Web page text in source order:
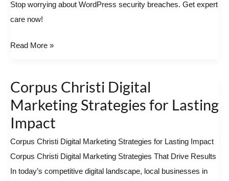
Stop worrying about WordPress security breaches. Get expert
care now!
Read More »
Corpus Christi Digital
Marketing Strategies for Lasting
Impact
Corpus Christi Digital Marketing Strategies for Lasting Impact
Corpus Christi Digital Marketing Strategies That Drive Results
In today’s competitive digital landscape, local businesses in
Corpus
Christi
Marketing
Strategies
for
Lasting